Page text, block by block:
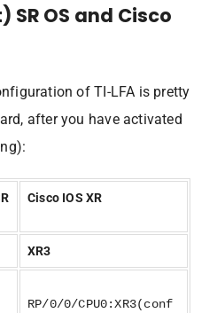
OS and Cisco
of TI-LFA is pretty
after you have activated
Cisco IOS XR
XR3
RP/0/0/CPU0:XR3(conf